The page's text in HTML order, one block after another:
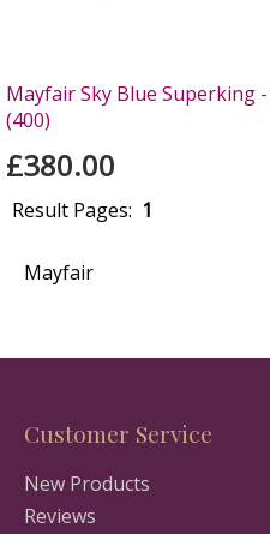
Mayfair Sky Blue Superking
(400)
£380.00
Result Pages: 1
Mayfair
Customer Service
New Products
Reviews